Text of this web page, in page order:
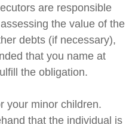
are responsible
the value of the
debts (if necessary),
that you name at
the obligation.
your minor children.
that the individual is